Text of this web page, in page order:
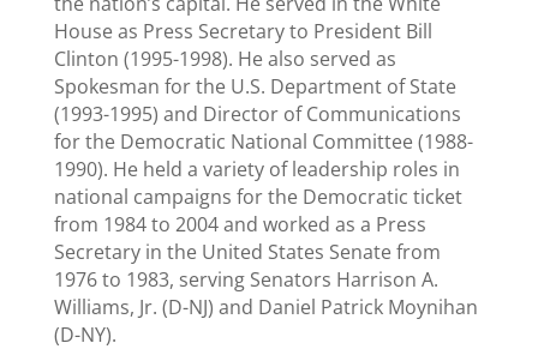
House as Press Secretary to President Bill
Clinton (1995-1998). He also served as
Spokesman for the U.S. Department of State
(1993-1995) and Director of Communications
for the Democratic National Committee (1988-
1990). He held a variety of leadership roles in
national campaigns for the Democratic ticket
from 1984 to 2004 and worked as a Press
Secretary in the United States Senate from
1976 to 1983, serving Senators Harrison A.
Williams, Jr. (D-NJ) and Daniel Patrick Moynihan
(D-NY).